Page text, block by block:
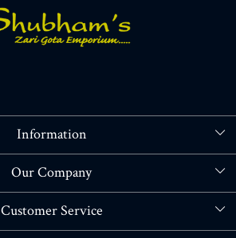
Information
About Us
Our Company
Blog
Customer Service